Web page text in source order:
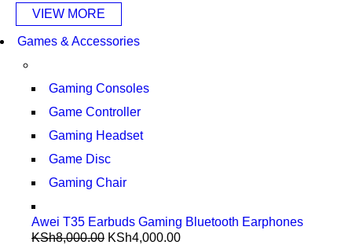
VIEW MORE
Games & Accessories
Gaming Consoles
Game Controller
Gaming Headset
Game Disc
Gaming Chair
Awei T35 Earbuds Gaming Bluetooth Earphones
KSh8,000.00 KSh4,000.00